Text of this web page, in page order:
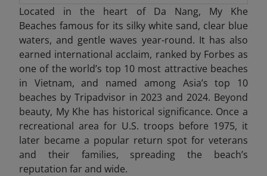
Located in the heart of Da Nang, My Khe
Beaches famous for its silky white sand, clear blue
waters, and gentle waves year-round. It has also
earned international acclaim, ranked by Forbes as
one of the world’s top 10 most attractive beaches
in Vietnam, and named among Asia’s top 10
beaches by Tripadvisor in 2023 and 2024. Beyond
beauty, My Khe has historical significance. Once a
recreational area for U.S. troops before 1975, it
later became a popular return spot for veterans
and their families, spreading the beach’s
reputation far and wide.